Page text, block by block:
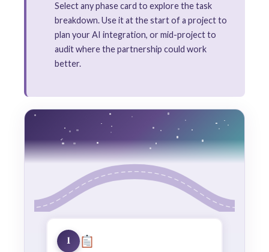
Select any phase card to explore the task
breakdown. Use it at the start of a project to
plan your AI integration, or mid-project to
audit where the partnership could work
better.
1